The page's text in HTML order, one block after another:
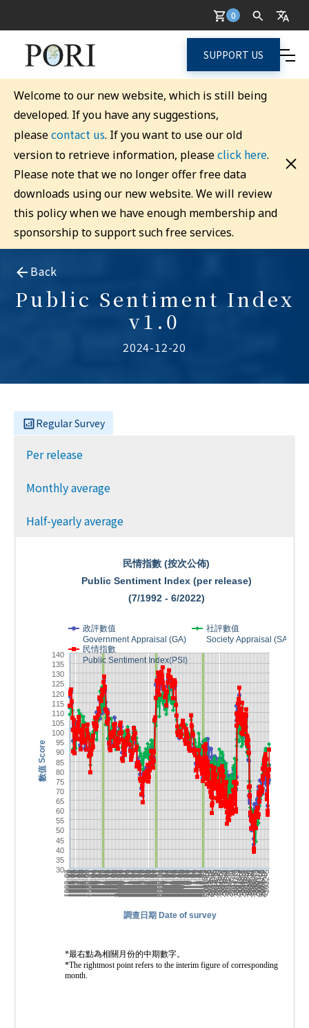
0
SUPPORT US
Welcome to our new website, which is still being
developed. If you have any suggestions,
pleasecontact us. If you want to use our old
version to retrieve information, pleaseclick here.
Please note that we no longer offer free data
downloads using our new website. We will review
this policy when we have enough membership and
sponsorship to support such free services.
Back
Public Sentiment Index
v1.0
2024-12-20
Regular Survey
Per release
Monthly average
Half-yearly average